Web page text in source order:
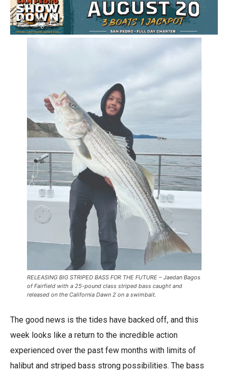
RELEASING BIG STRIPED BASS FOR THE FUTURE – Jaedan Bagos
of Fairfield with a 25-pound class striped bass caught and
released on the California Dawn 2 on a swimbait.
The good news is the tides have backed off, and this
week looks like a return to the incredible action
experienced over the past few months with limits of
halibut and striped bass strong possibilities. The bass